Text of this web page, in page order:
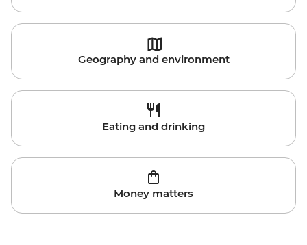
Geography and environment
Eating and drinking
Money matters